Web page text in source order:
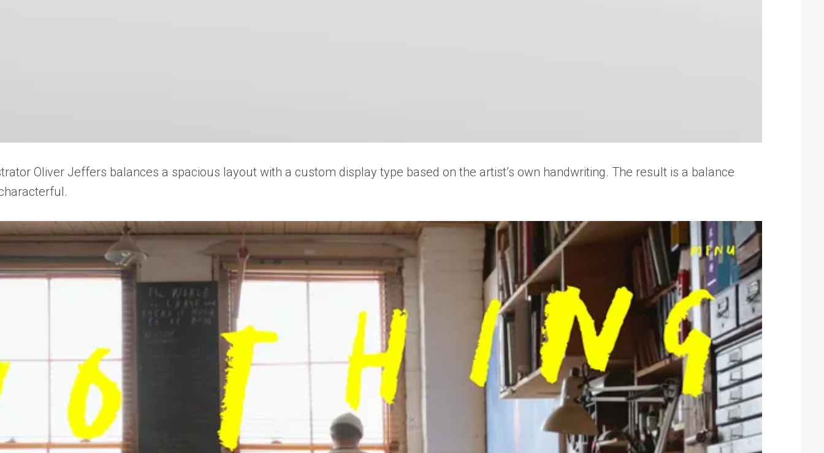
Oliver Jeffers balances a spacious layout with a custom display type based on the artist’s own handwriting. The result is a balance